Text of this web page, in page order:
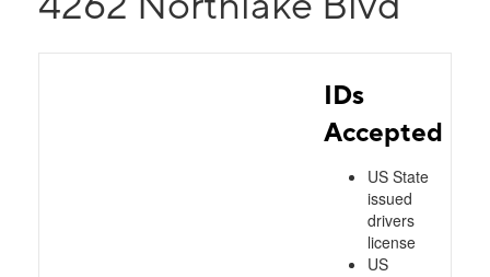
IDs
Accepted
US State
issued
drivers
license
US